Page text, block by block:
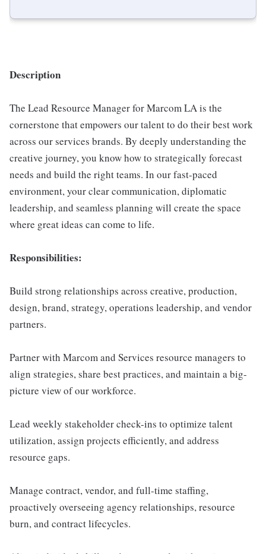
Description
The Lead Resource Manager for Marcom LA is the
cornerstone that empowers our talent to do their best work
across our services brands. By deeply understanding the
creative journey, you know how to strategically forecast
needs and build the right teams. In our fast-paced
environment, your clear communication, diplomatic
leadership, and seamless planning will create the space
where great ideas can come to life.
Responsibilities:
Build strong relationships across creative, production,
design, brand, strategy, operations leadership, and vendor
partners.
Partner with Marcom and Services resource managers to
align strategies, share best practices, and maintain a big-
picture view of our workforce.
Lead weekly stakeholder check-ins to optimize talent
utilization, assign projects efficiently, and address
resource gaps.
Manage contract, vendor, and full-time staffing,
proactively overseeing agency relationships, resource
burn, and contract lifecycles.